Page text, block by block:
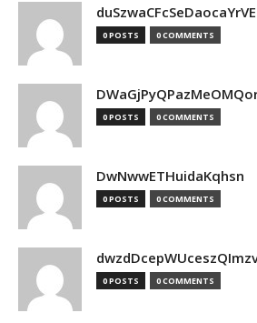
0 POSTS 0 COMMENTS
0 POSTS 0 COMMENTS
DwNwwETHuidaKqhsn
0 POSTS 0 COMMENTS
0 POSTS 0 COMMENTS